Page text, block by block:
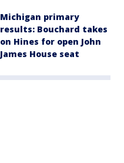
Michigan primary
results: Bouchard takes
on Hines for open John
James House seat